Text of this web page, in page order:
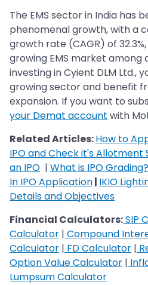
The EMS sector in India has
phenomenal growth, with a
growth rate (CAGR) of
growing EMS market among
investing in Cyient DLM Ltd.,
growing sector and benefit
expansion. If you want to
your Demat account with
Related Articles:How to
IPO and Check it's Allotment
an IPO | What is IPO Grading?
In IPO Application| IKIO
Details and Objectives
Financial Calculators:SIP
Calculator | Compound
Calculator | FD Calculator |
Option Value Calculator |
Lumpsum Calculator